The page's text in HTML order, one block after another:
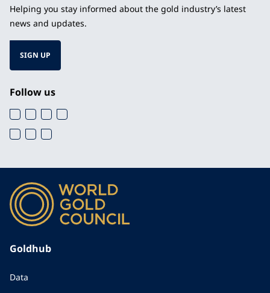
Helping you stay informed about the gold industry’s latest
news and updates.
SIGN UP
Follow us
Goldhub
Data